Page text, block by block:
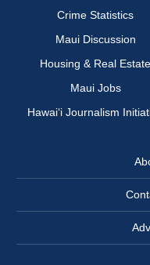
Crime Statistics
Maui Discussion
Housing & Real Estate
Maui Jobs
Hawai‘i Journalism